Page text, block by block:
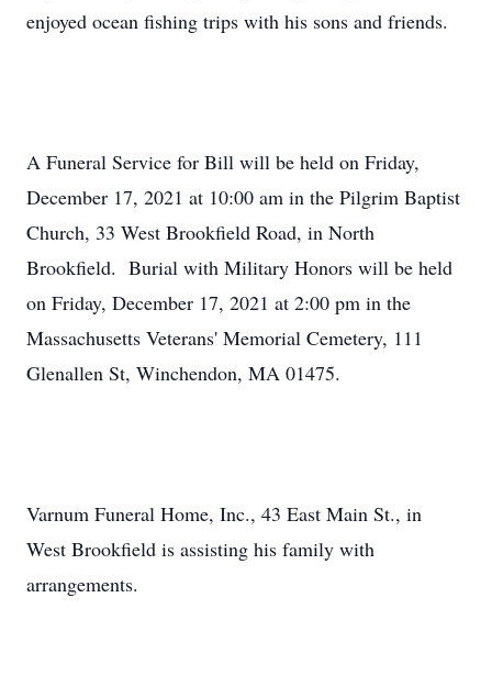
enjoyed ocean fishing trips with his sons and friends.
A Funeral Service for Bill will be held on Friday,
December 17, 2021 at 10:00 am in the Pilgrim Baptist
Church, 33 West Brookfield Road, in North
Brookfield. Burial with Military Honors will be held
on Friday, December 17, 2021 at 2:00 pm in the
Massachusetts Veterans' Memorial Cemetery, 111
Glenallen St, Winchendon, MA 01475.
Varnum Funeral Home, Inc., 43 East Main St., in
West Brookfield is assisting his family with
arrangements.